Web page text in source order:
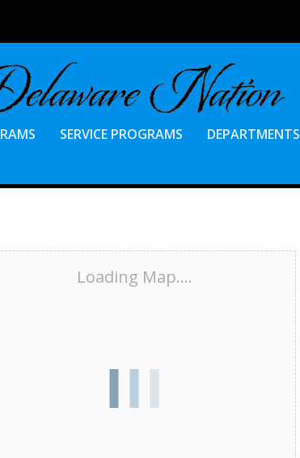
SERVICE PROGRAMS DEPARTMENTS
Loading Map....